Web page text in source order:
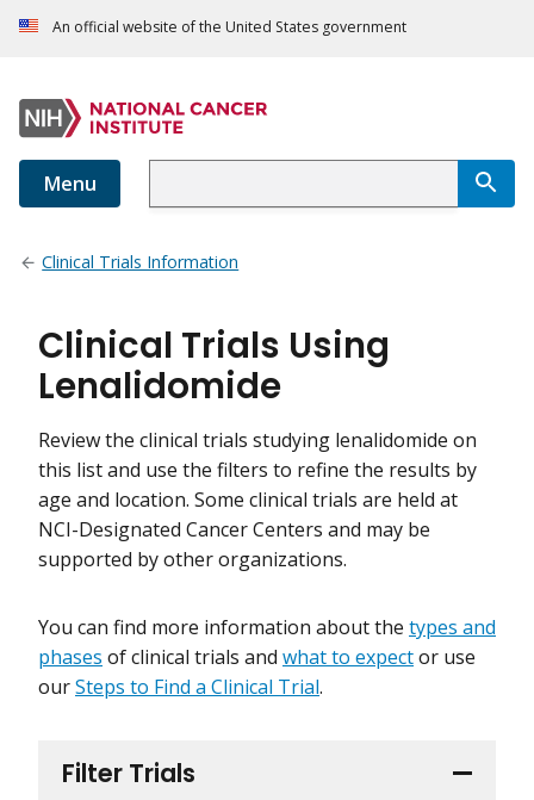
An official website of the United States government
Menu
Clinical Trials Information
Filter Trials
Clinical Trials Using
Lenalidomide
Review the clinical trials studying lenalidomide on
this list and use the filters to refine the results by
age and location. Some clinical trials are held at
NCI-Designated Cancer Centers and may be
supported by other organizations.
You can find more information about the types and
phases of clinical trials and what to expector use
ourSteps to Find a Clinical Trial.